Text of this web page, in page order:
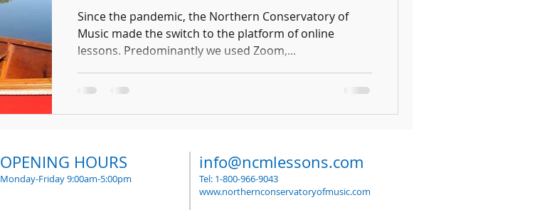
Since the pandemic, the Northern Conservatory of
Music made the switch to the platform of online
lessons. Predominantly we used Zoom,...
OPENING HOURS
Monday-Friday 9:00am-5:00pm
info@ncmlessons.com
Tel: 1-800-966-9043
www.northernconservatoryofmusic.com